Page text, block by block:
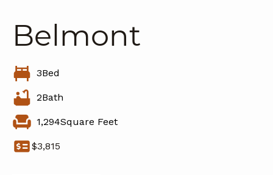
Belmont
3Bed
2Bath
1,294Square Feet
$3,815